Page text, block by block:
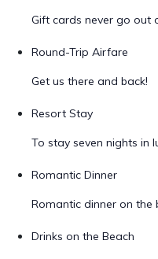
Gift cards never go out
Round-Trip Airfare
Get us there and back!
Resort Stay
To stay seven nights in
Romantic Dinner
Romantic dinner on the
Drinks on the Beach